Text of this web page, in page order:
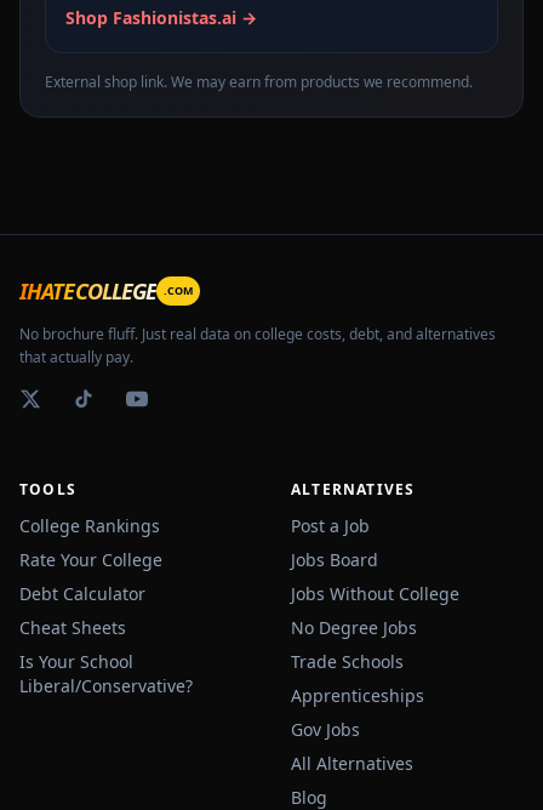
Shop Fashionistas.ai →
External shop link. We may earn from products we recommend.
IHATECOLLEGE .COM
No brochure fluff. Just real data on college costs, debt, and alternatives
that actually pay.
TOOLS
College Rankings
Rate Your College
Debt Calculator
Cheat Sheets
Is Your School
Liberal/Conservative?
ALTERNATIVES
Post a Job
Jobs Board
Jobs Without College
No Degree Jobs
Trade Schools
Apprenticeships
Gov Jobs
All Alternatives
Blog